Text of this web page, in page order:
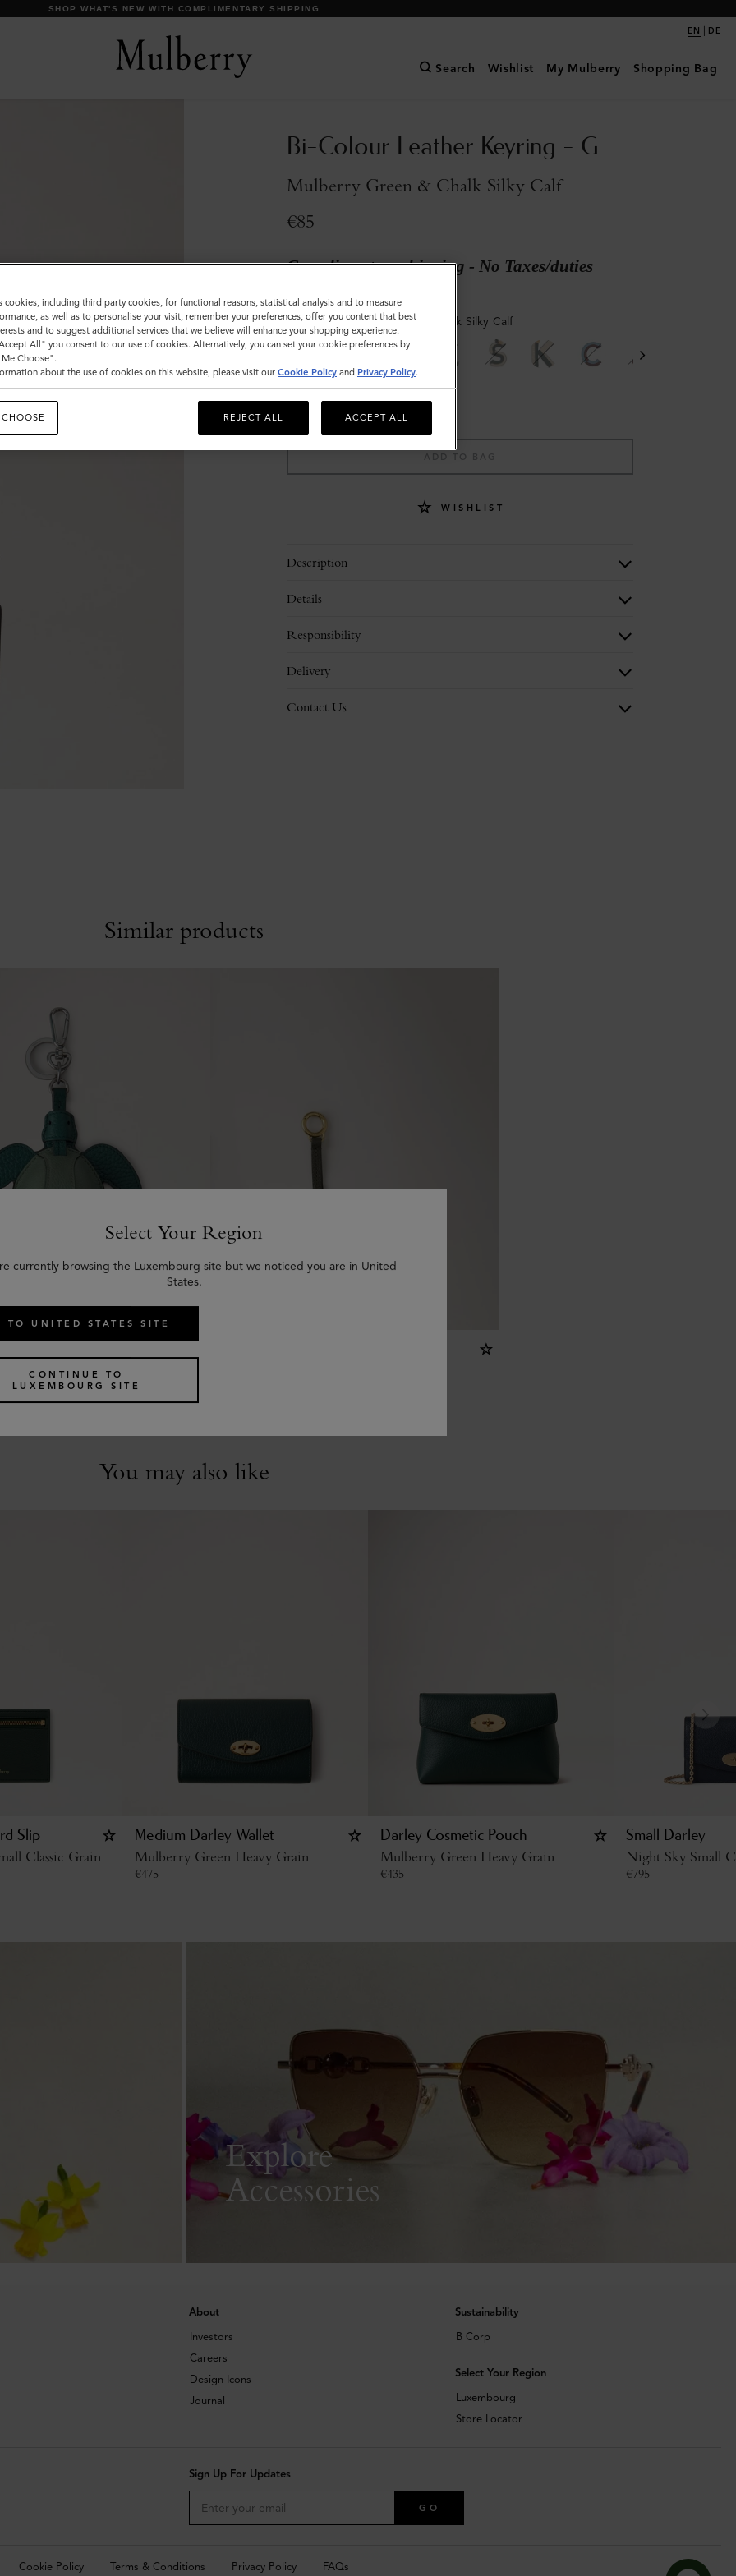
SHOP WHAT'S NEW WITH COMPLIMENTARY SHIPPING
EN | DE
Search Wishlist My Mulberry Shopping Bag
Bi-Colour Leather Keyring - G
Mulberry Green & Chalk Silky Calf
€85
Complimentary shipping - No Taxes/duties
Colour Mulberry Green & Chalk Silky Calf
Sold out
ADD TO BAG
WISHLIST
Description
Details
Responsibility
Delivery
Contact Us
Similar products
Small Classic Grain
You may also like
Slip
Classic Grain
Medium Darley Wallet
Mulberry Green Heavy Grain
€475
Darley Cosmetic Pouch
Mulberry Green Heavy Grain
€435
Small Darley
Night Sky Small
€795
Explore
Accessories
About
Investors
Careers
Design Icons
Journal
Sustainability
B Corp
Select Your Region
Luxembourg
Store Locator
Sign Up For Updates
GO
Cookie Policy Terms & Conditions Privacy Policy FAQs
Select Your Region
currently browsing the Luxembourg site but we noticed you are in United
States.
TO UNITED STATES SITE
CONTINUE TO
LUXEMBOURG SITE
cookies, including third party cookies, for functional reasons, statistical analysis and to measure
as well as to personalise your visit, remember your preferences, offer you content that best
and to suggest additional services that we believe will enhance your shopping experience.
All" you consent to our use of cookies. Alternatively, you can set your cookie preferences by
Choose".
about the use of cookies on this website, please visit our Cookie Policy and Privacy Policy.
REJECT ALL ACCEPT ALL